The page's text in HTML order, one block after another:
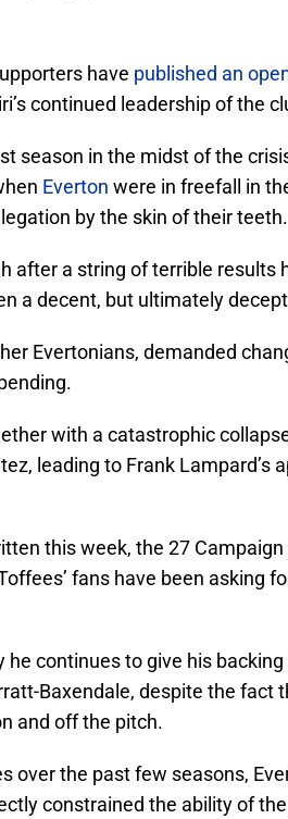
have published an
continued leadership of the
season in the midst of the
Everton were in freefall in
by the skin of their teeth.
after a string of terrible results
a decent, but ultimately
Evertonians, demanded
with a catastrophic
leading to Frank Lampard’s
this week, the 27
fans have been asking
continues to give his backing
Baxendale, despite the fact
and off the pitch.
over the past few seasons,
constrained the ability of